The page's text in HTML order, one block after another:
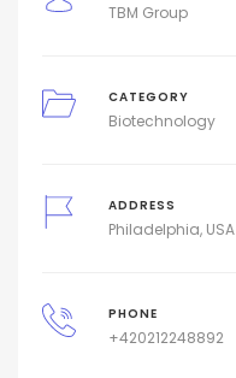
TBM Group
CATEGORY
Biotechnology
ADDRESS
Philadelphia, USA
PHONE
+420212248892